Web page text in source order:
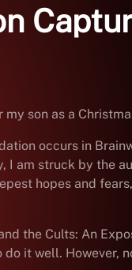
son as a
occurs in
am struck by the
hopes and
the Cults: An
it well. However,